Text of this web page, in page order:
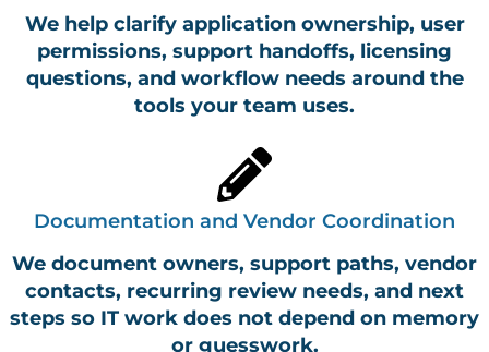
We help clarify application ownership, user
permissions, support handoffs, licensing
questions, and workflow needs around the
tools your team uses.
Documentation and Vendor Coordination
We document owners, support paths, vendor
contacts, recurring review needs, and next
steps so IT work does not depend on memory
or guesswork.